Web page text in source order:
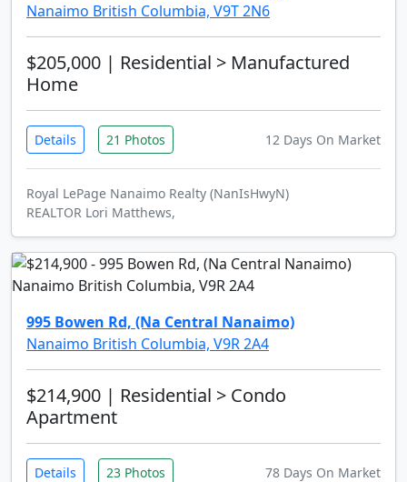
Nanaimo British Columbia, V9T 2N6
$205,000 | Residential > Manufactured
Home
Details 21 Photos 12 Days On Market
Royal LePage Nanaimo Realty (NanIsHwyN)
REALTOR Lori Matthews,
995 Bowen Rd, (Na Central Nanaimo)
Nanaimo British Columbia, V9R 2A4
$214,900 | Residential > Condo
Apartment
Details 23 Photos 78 Days On Market